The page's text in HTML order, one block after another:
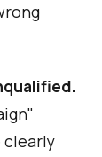
clearly